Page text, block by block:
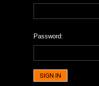
Password: